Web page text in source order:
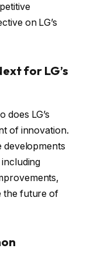
on LG’s
for LG’s
does LG’s
of innovation.
developments
including
the future of